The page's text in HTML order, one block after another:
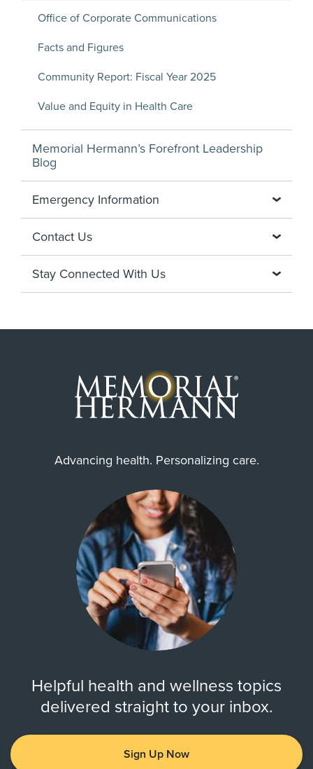
Office of Corporate Communications
Facts and Figures
Community Report: Fiscal Year 2025
Value and Equity in Health Care
Memorial Hermann’s Forefront Leadership
Blog
Emergency Information
Contact Us
Stay Connected With Us
Advancing health. Personalizing care.
Helpful health and wellness topics
delivered straight to your inbox.
Sign Up Now